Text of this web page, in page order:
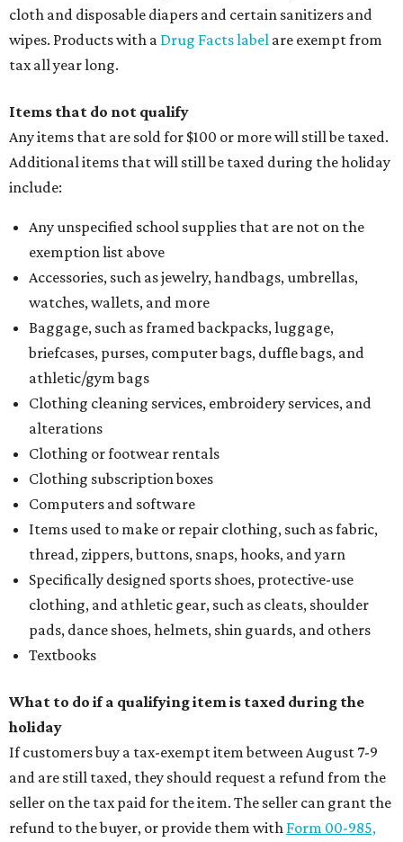
cloth and disposable diapers and certain sanitizers and
wipes. Products with a Drug Facts label are exempt from
tax all year long.
Items that do not qualify
Any items that are sold for $100 or more will still be taxed.
Additional items that will still be taxed during the holiday
include:
Any unspecified school supplies that are not on the
exemption list above
Accessories, such as jewelry, handbags, umbrellas,
watches, wallets, and more
Baggage, such as framed backpacks, luggage,
briefcases, purses, computer bags, duffle bags, and
athletic/gym bags
Clothing cleaning services, embroidery services, and
alterations
Clothing or footwear rentals
Clothing subscription boxes
Computers and software
Items used to make or repair clothing, such as fabric,
thread, zippers, buttons, snaps, hooks, and yarn
Specifically designed sports shoes, protective-use
clothing, and athletic gear, such as cleats, shoulder
pads, dance shoes, helmets, shin guards, and others
Textbooks
What to do if a qualifying item is taxed during the
holiday
If customers buy a tax-exempt item between August 7-9
and are still taxed, they should request a refund from the
seller on the tax paid for the item. The seller can grant the
refund to the buyer, or provide them with Form 00-985,